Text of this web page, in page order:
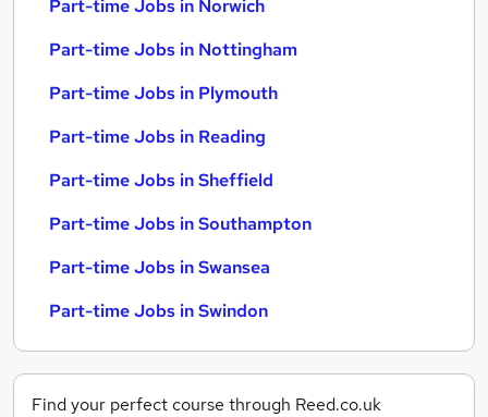
Part-time Jobs in Norwich
Part-time Jobs in Nottingham
Part-time Jobs in Plymouth
Part-time Jobs in Reading
Part-time Jobs in Sheffield
Part-time Jobs in Southampton
Part-time Jobs in Swansea
Part-time Jobs in Swindon
Find your perfect course through Reed.co.uk